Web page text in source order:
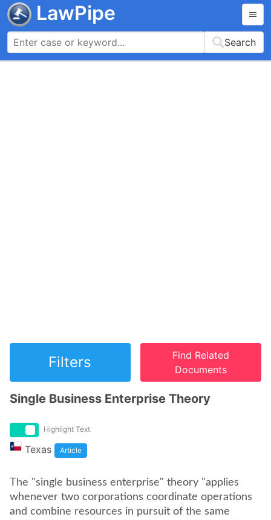
LawPipe
Search
Filters
Find Related
Documents
Single Business Enterprise Theory
Highlight Text
Texas Article
The "single business enterprise" theory "applies
whenever two corporations coordinate operations
and combine resources in pursuit of the same